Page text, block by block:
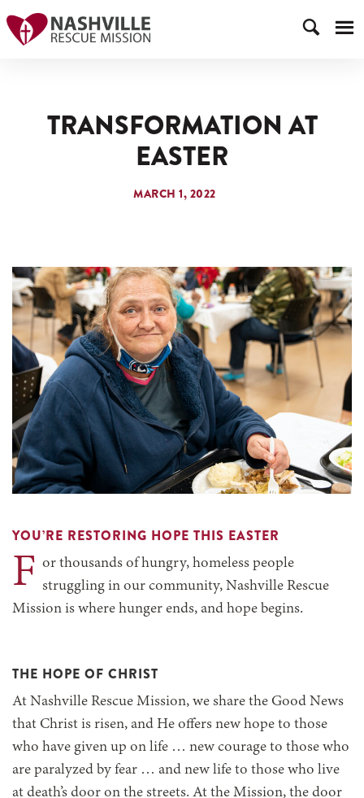
TRANSFORMATION AT
EASTER
MARCH 1, 2022
YOU’RE RESTORING HOPE THIS EASTER
F or thousands of hungry, homeless people
struggling in our community, Nashville Rescue
Mission is where hunger ends, and hope begins.
THE HOPE OF CHRIST
At Nashville Rescue Mission, we share the Good News
that Christ is risen, and He offers new hope to those
who have given up on life … new courage to those who
are paralyzed by fear … and new life to those who live
at death’s door on the streets. At the Mission, the door